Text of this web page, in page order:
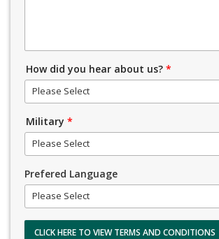
How did you hear about us? *
Please Select
Military *
Please Select
Prefered Language
Please Select
CLICK HERE TO VIEW TERMS AND CONDITIONS